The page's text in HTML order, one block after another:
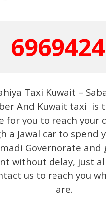
Taxi Kuwait –
And Kuwait taxi is
for you to reach your
a Jawal car to spend
Governorate and
without delay, just
us to reach you
are.